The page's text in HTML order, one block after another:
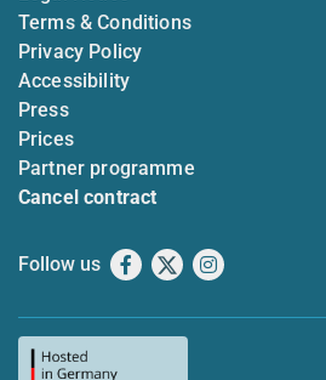
Terms & Conditions
Privacy Policy
Accessibility
Press
Prices
Partner programme
Cancel contract
Follow us Facebook
X Instagram